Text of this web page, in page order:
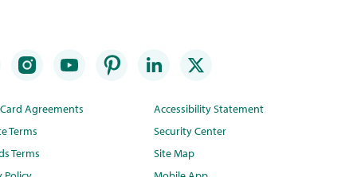
Agreements
Terms
Terms
Accessibility Statement
Security Center
Site Map